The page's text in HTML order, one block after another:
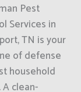
Pest
Services in
TN is your
of defense
household
clean-